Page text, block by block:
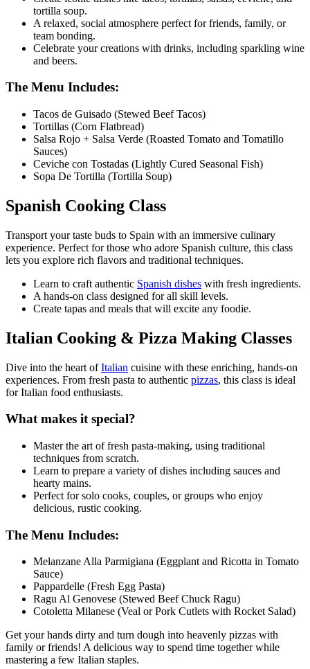
tortilla soup.
A relaxed, social atmosphere perfect for friends, family, or
team bonding.
Celebrate your creations with drinks, including sparkling wine
and beers.
The Menu Includes:
Tacos de Guisado (Stewed Beef Tacos)
Tortillas (Corn Flatbread)
Salsa Rojo + Salsa Verde (Roasted Tomato and Tomatillo
Sauces)
Ceviche con Tostadas (Lightly Cured Seasonal Fish)
Sopa De Tortilla (Tortilla Soup)
Spanish Cooking Class
Transport your taste buds to Spain with an immersive culinary
experience. Perfect for those who adore Spanish culture, this class
lets you explore rich flavors and traditional techniques.
Learn to craft authentic Spanish dishes with fresh ingredients.
A hands-on class designed for all skill levels.
Create tapas and meals that will excite any foodie.
Italian Cooking & Pizza Making Classes
Dive into the heart ofItalian cuisine with these enriching, hands-on
experiences. From fresh pasta to authentic pizzas, this class is ideal
for Italian food enthusiasts.
What makes it special?
Master the art of fresh pasta-making, using traditional
techniques from scratch.
Learn to prepare a variety of dishes including sauces and
hearty mains.
Perfect for solo cooks, couples, or groups who enjoy
delicious, rustic cooking.
The Menu Includes:
Melanzane Alla Parmigiana (Eggplant and Ricotta in Tomato
Sauce)
Pappardelle (Fresh Egg Pasta)
Ragu Al Genovese (Stewed Beef Chuck Ragu)
Cotoletta Milanese (Veal or Pork Cutlets with Rocket Salad)
Get your hands dirty and turn dough into heavenly pizzas with
family or friends! A delicious way to spend time together while
mastering a few Italian staples.